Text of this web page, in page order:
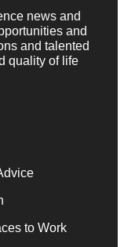
news and
and
and talented
quality of life
to Work